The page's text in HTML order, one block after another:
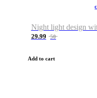
29.99 50
Add to cart